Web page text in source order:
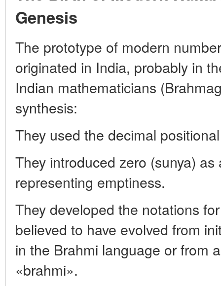
Genesis
The prototype of modern
originated in India, probably in
Indian mathematicians
synthesis:
They used the decimal
They introduced zero (sunya)
representing emptiness.
They developed the notations
believed to have evolved from
in the Brahmi language or from
«brahmi».